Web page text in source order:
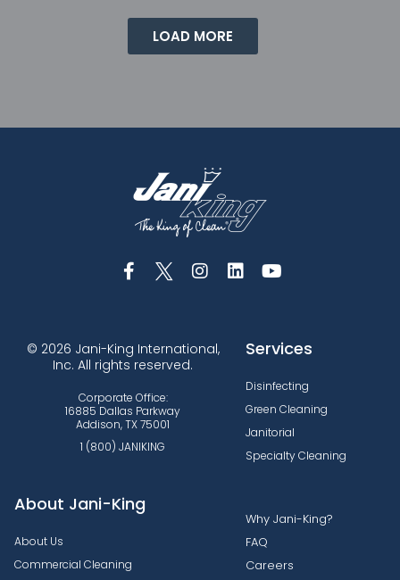
LOAD MORE
© 2026 Jani-King International,
Inc. All rights reserved.
Corporate Office:
16885 Dallas Parkway
Addison, TX 75001
1 (800) JANIKING
Services
Disinfecting
Green Cleaning
Janitorial
Specialty Cleaning
About Jani-King
About Us
Commercial Cleaning
Why Jani-King?
FAQ
Careers